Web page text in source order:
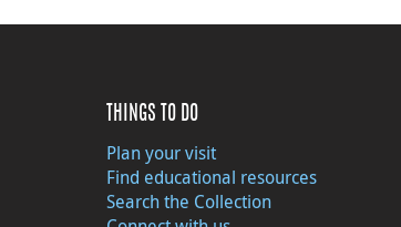
THINGS TO DO
Plan your visit
Find educational resources
Search the Collection